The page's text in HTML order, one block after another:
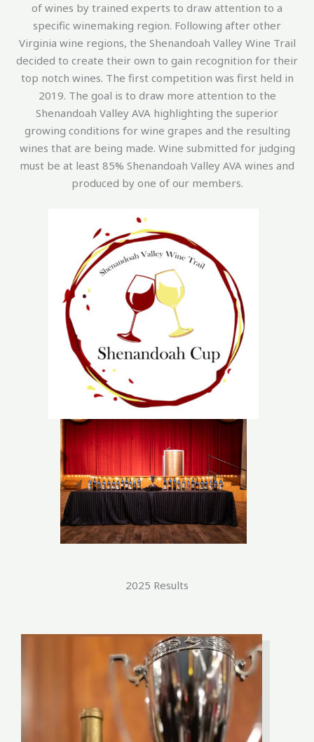
of wines by trained experts to draw attention to a
specific winemaking region. Following after other
Virginia wine regions, the Shenandoah Valley Wine Trail
decided to create their own to gain recognition for their
top notch wines. The first competition was first held in
2019. The goal is to draw more attention to the
Shenandoah Valley AVA highlighting the superior
growing conditions for wine grapes and the resulting
wines that are being made. Wine submitted for judging
must be at least 85% Shenandoah Valley AVA wines and
produced by one of our members.
2025 Results